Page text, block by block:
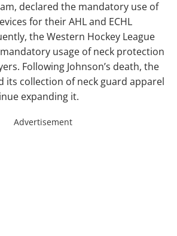
declared the mandatory use of
for their AHL and ECHL
the Western Hockey League
usage of neck protection
Following Johnson’s death, the
its collection of neck guard apparel
expanding it.
Advertisement